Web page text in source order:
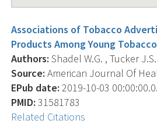
Associations of Tobacco
Products Among Young
Authors: Shadel W.G. , Tucker
Source: American Journal Of
EPub date: 2019-10-03 00:00:00.0.
PMID: 31581783
Related Citations